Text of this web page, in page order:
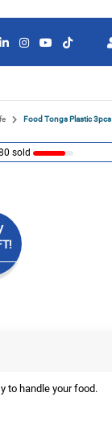
Food Tongs Plastic 3pcs
sold
to handle your food.